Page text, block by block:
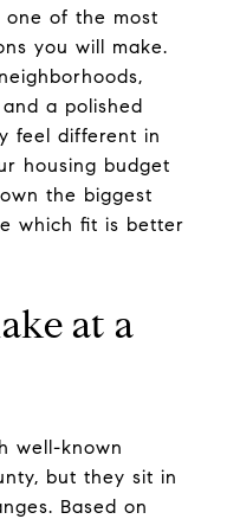
of the most
you will make.
a polished
feel different in
housing budget
the biggest
which fit is better
at a
well-known
but they sit in
Based on